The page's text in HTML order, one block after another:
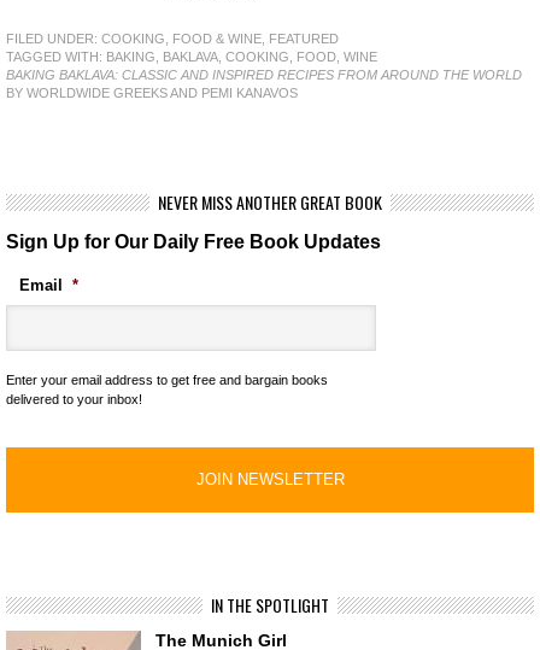
FILED UNDER: COOKING, FOOD & WINE FEATURED
TAGGED WITH: BAKING BAKLAVA COOKING FOOD WINE
BAKING BAKLAVA: CLASSIC AND INSPIRED RECIPES FROM AROUND THE WORLD
BY WORLDWIDE GREEKS AND PEMI KANAVOS
NEVER MISS ANOTHER GREAT BOOK
Sign Up for Our Daily Free Book Updates
Email *
Enter your email address to get free and bargain books
delivered to your inbox!
IN THE SPOTLIGHT
The Munich Girl